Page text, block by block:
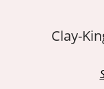
Clay-